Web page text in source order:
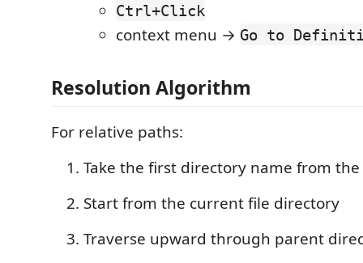
Ctrl+Click
context menu → Go to
Resolution Algorithm
For relative paths:
Take the first directory name from
Start from the current file directory
Traverse upward through parent